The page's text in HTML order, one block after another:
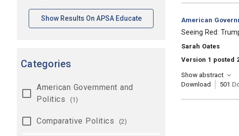
Show Results On APSA Educate[opens In A New Tab]
Categories
American Government and
Politics
(1)
Comparative Politics (2)
Category:
American
, Title:
Seeing Red:
, Authors:
Sarah Oates
Version 1 posted
Show abstract
Download
501